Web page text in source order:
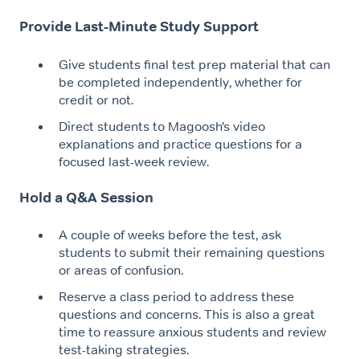
Provide Last-Minute Study Support
Give students final test prep material that can
be completed independently, whether for
credit or not.
Direct students to Magoosh’s video
explanations and practice questions for a
focused last-week review.
Hold a Q&A Session
A couple of weeks before the test, ask
students to submit their remaining questions
or areas of confusion.
Reserve a class period to address these
questions and concerns. This is also a great
time to reassure anxious students and review
test-taking strategies.